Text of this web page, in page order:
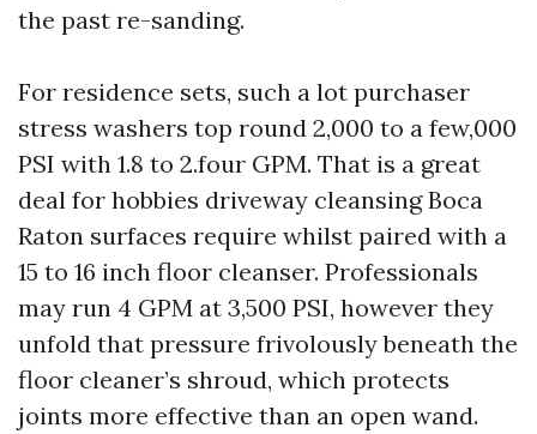
the past re-sanding.
For residence sets, such a lot purchaser
stress washers top round 2,000 to a few,000
PSI with 1.8 to 2.four GPM. That is a great
deal for hobbies driveway cleansing Boca
Raton surfaces require whilst paired with a
15 to 16 inch floor cleanser. Professionals
may run 4 GPM at 3,500 PSI, however they
unfold that pressure frivolously beneath the
floor cleaner’s shroud, which protects
joints more effective than an open wand.